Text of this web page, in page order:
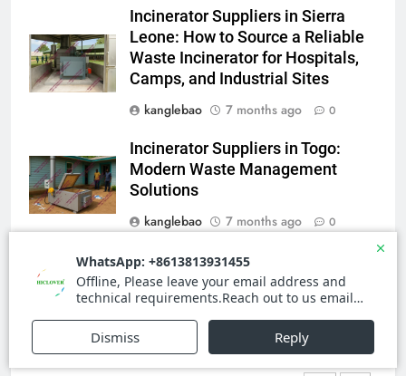
Incinerator Suppliers in Sierra
Leone: How to Source a Reliable
Waste Incinerator for Hospitals,
Camps, and Industrial Sites
kanglebao
7 months ago 0
Incinerator Suppliers in Togo:
Modern Waste Management
Solutions
kanglebao
7 months ago 0
Guinea-Bissau Waste & Medical
Waste Incinerator Market Report
kanglebao
stratégie de gestion des
déchets de la Sierra Leone
AIO
4
Le projet d’incinérateur des
gestion durable des déchets
dans les petits États insulaires
AIO
5
Le débat complexe autour de la
Serbie
AIO
6
Révolutionner la gestion des
déchets : l’histoire derrière